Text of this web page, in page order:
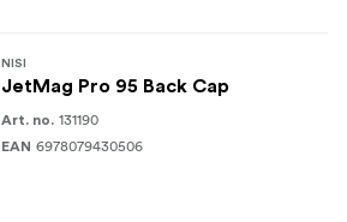
NISI
JetMag Pro 95 Back Cap
Art. no. 131190
EAN 6978079430506